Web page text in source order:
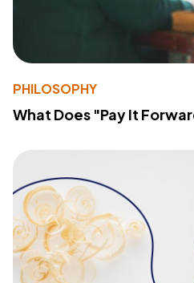
PHILOSOPHY
What Does "Pay It